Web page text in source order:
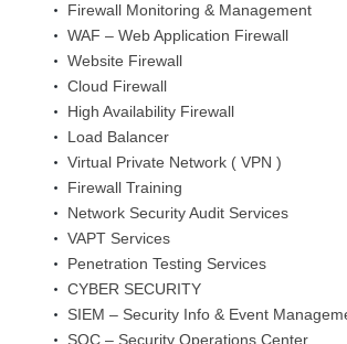
Firewall Monitoring & Management
WAF – Web Application Firewall
Website Firewall
Cloud Firewall
High Availability Firewall
Load Balancer
Virtual Private Network ( VPN )
Firewall Training
Network Security Audit Services
VAPT Services
Penetration Testing Services
CYBER SECURITY
SIEM – Security Info & Event
SOC – Security Operations Center